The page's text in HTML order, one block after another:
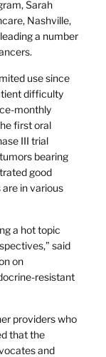
Sarah
Nashville,
a number
use since
difficulty
monthly
first oral
III trial
bearing
good
in various
a hot topic
said
on
resistant
providers who
that the
and